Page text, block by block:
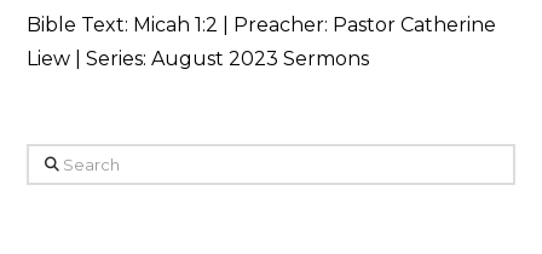
Bible Text: Micah 1:2 | Preacher: Pastor Catherine
Liew | Series: August 2023 Sermons
Search